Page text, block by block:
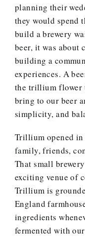
planning their
they would spend
build a brewery
beer, it was about
building a
experiences. A
the trillium flower
bring to our beer
simplicity, and
Trillium opened
family, friends,
That small
exciting venue of
Trillium is
England
ingredients
fermented with